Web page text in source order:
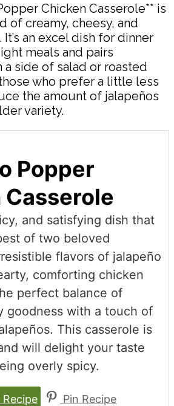
Chicken Casserole** is
of creamy, cheesy, and
an excel dish for dinner
meals and pairs
side of salad or roasted
who prefer a little less
the amount of jalapeños
variety.
Popper
and satisfying dish that
of two beloved
flavors of jalapeño
comforting chicken
perfect balance of
goodness with a touch of
This casserole is
will delight your taste
overly spicy.
Recipe Pin Recipe